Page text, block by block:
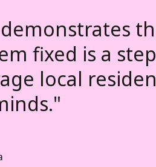
fixed is a
local